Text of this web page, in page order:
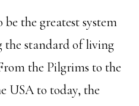
the greatest system
standard of living
the Pilgrims to the
USA to today, the